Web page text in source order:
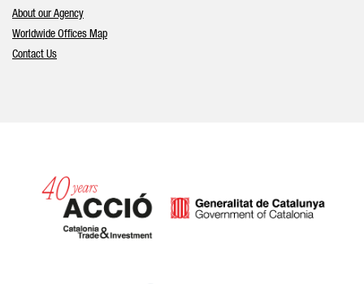
About our Agency
Worldwide Offices Map
Contact Us